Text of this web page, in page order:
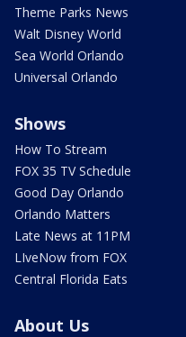
Theme Parks News
Walt Disney World
Sea World Orlando
Universal Orlando
Shows
How To Stream
FOX 35 TV Schedule
Good Day Orlando
Orlando Matters
Late News at 11PM
LIveNow from FOX
Central Florida Eats
About Us